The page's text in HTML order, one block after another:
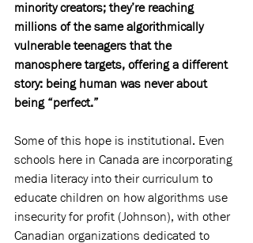
minority creators; they’re reaching
millions of the same algorithmically
vulnerable teenagers that the
manosphere targets, offering a different
story: being human was never about
being “perfect.”
Some of this hope is institutional. Even
schools here in Canada are incorporating
media literacy into their curriculum to
educate children on how algorithms use
insecurity for profit (Johnson), with other
Canadian organizations dedicated to